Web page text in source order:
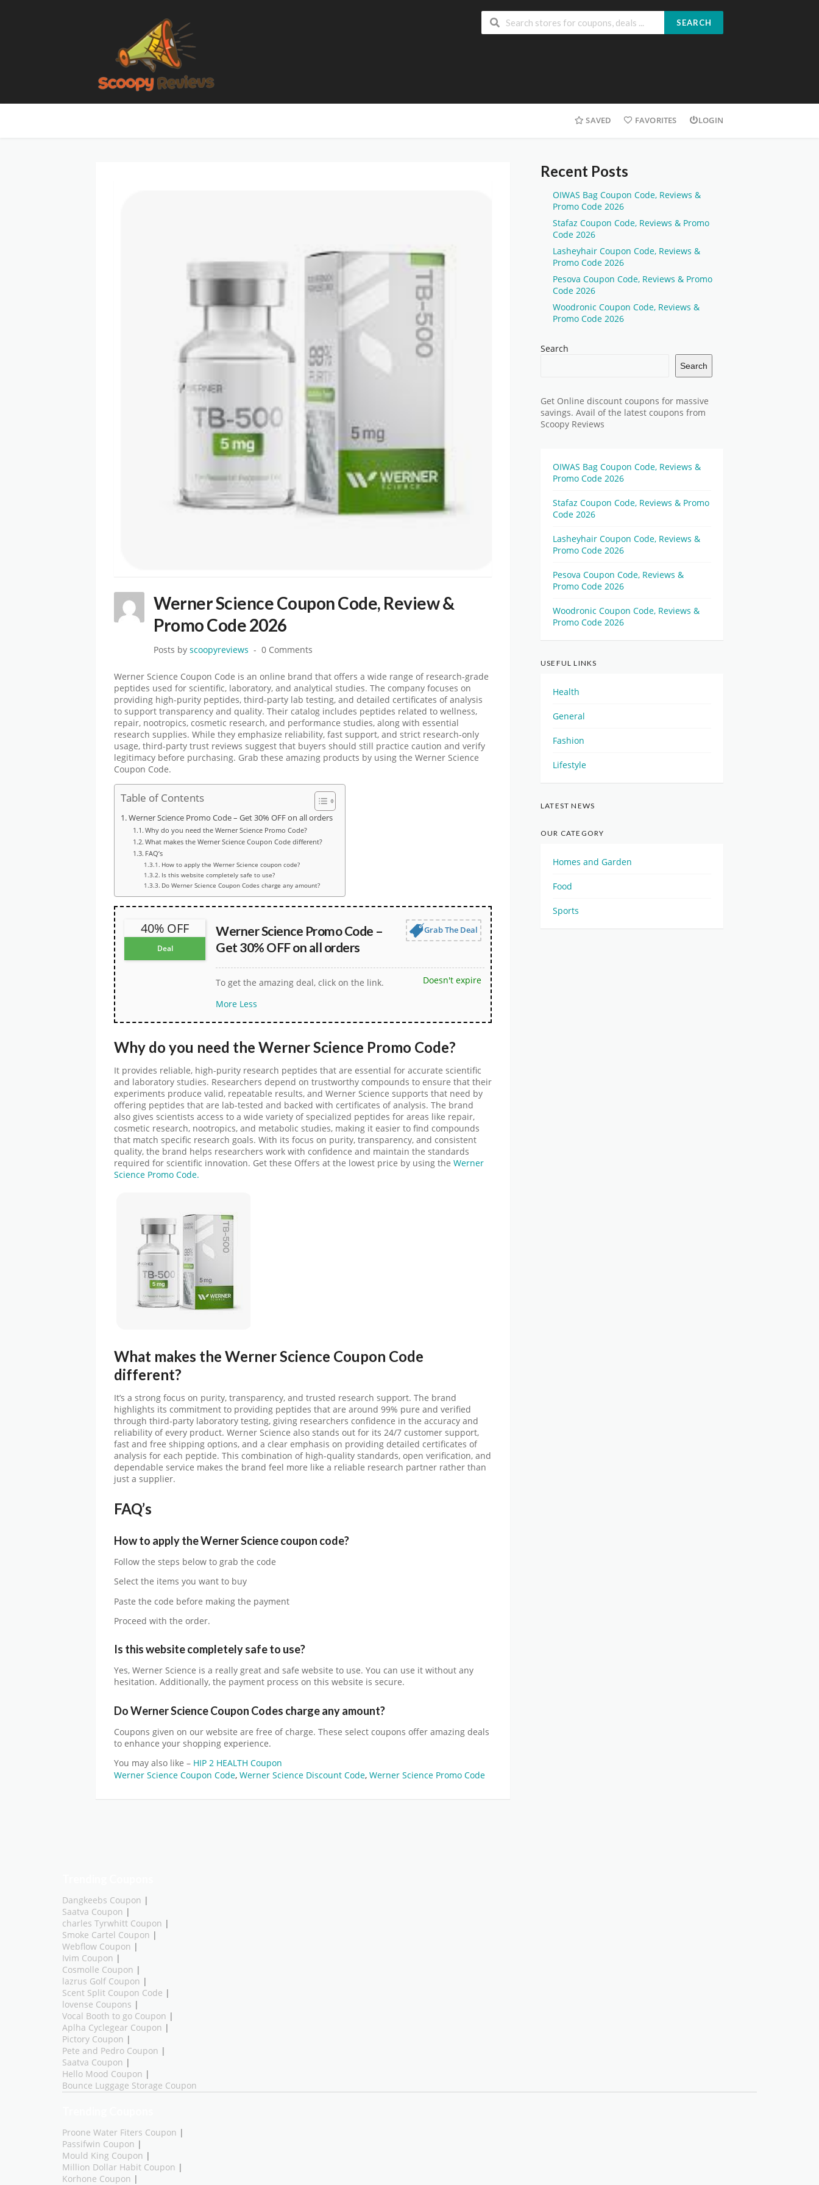
SEARCH
SAVED FAVORITES LOGIN
Werner Science Coupon Code, Review &
Promo Code 2026
Posts by scoopyreviews 0 Comments
Werner Science Coupon Code is an online brand that offers a wide range of research-grade
peptides used for scientific, laboratory, and analytical studies. The company focuses on
providing high-purity peptides, third-party lab testing, and detailed certificates of analysis
to support transparency and quality. Their catalog includes peptides related to wellness,
repair, nootropics, cosmetic research, and performance studies, along with essential
research supplies. While they emphasize reliability, fast support, and strict research-only
usage, third-party trust reviews suggest that buyers should still practice caution and verify
legitimacy before purchasing. Grab these amazing products by using the Werner Science
Coupon Code.
Table of Contents
Werner Science Promo Code – Get 30% OFF on all orders
Why do you need the Werner Science Promo Code?
What makes the Werner Science Coupon Code different?
FAQ’s
How to apply the Werner Science coupon code?
Is this website completely safe to use?
Do Werner Science Coupon Codes charge any amount?
40% OFF
Deal
Werner Science Promo Code –
Get 30% OFF on all orders
Grab The Deal
To get the amazing deal, click on the link.
More Less
Doesn't expire
Why do you need the Werner Science Promo Code?
It provides reliable, high-purity research peptides that are essential for accurate scientific
and laboratory studies. Researchers depend on trustworthy compounds to ensure that their
experiments produce valid, repeatable results, and Werner Science supports that need by
offering peptides that are lab-tested and backed with certificates of analysis. The brand
also gives scientists access to a wide variety of specialized peptides for areas like repair,
cosmetic research, nootropics, and metabolic studies, making it easier to find compounds
that match specific research goals. With its focus on purity, transparency, and consistent
quality, the brand helps researchers work with confidence and maintain the standards
required for scientific innovation. Get these Offers at the lowest price by using the Werner
Science Promo Code.
What makes the Werner Science Coupon Code
different?
It’s a strong focus on purity, transparency, and trusted research support. The brand
highlights its commitment to providing peptides that are around 99% pure and verified
through third-party laboratory testing, giving researchers confidence in the accuracy and
reliability of every product. Werner Science also stands out for its 24/7 customer support,
fast and free shipping options, and a clear emphasis on providing detailed certificates of
analysis for each peptide. This combination of high-quality standards, open verification, and
dependable service makes the brand feel more like a reliable research partner rather than
just a supplier.
FAQ’s
How to apply theWerner Sciencecoupon code?
Follow the steps below to grab the code
Select the items you want to buy
Paste the code before making the payment
Proceed with the order.
Is this website completely safe to use?
Yes, Werner Science is a really great and safe website to use. You can use it without any
hesitation. Additionally, the payment process on this website is secure.
DoWerner ScienceCoupon Codes charge any amount?
Coupons given on our website are free of charge. These select coupons offer amazing deals
to enhance your shopping experience.
You may also like – HIP 2 HEALTH Coupon
Werner Science Coupon Code, Werner Science Discount Code, Werner Science Promo Code
Recent Posts
OIWAS Bag Coupon Code, Reviews &
Promo Code 2026
Stafaz Coupon Code, Reviews & Promo
Code 2026
Lasheyhair Coupon Code, Reviews &
Promo Code 2026
Pesova Coupon Code, Reviews & Promo
Code 2026
Woodronic Coupon Code, Reviews &
Promo Code 2026
Search
Search
Get Online discount coupons for massive
savings. Avail of the latest coupons from
Scoopy Reviews
OIWAS Bag Coupon Code, Reviews &
Promo Code 2026
Stafaz Coupon Code, Reviews & Promo
Code 2026
Lasheyhair Coupon Code, Reviews &
Promo Code 2026
Pesova Coupon Code, Reviews &
Promo Code 2026
Woodronic Coupon Code, Reviews &
Promo Code 2026
USEFUL LINKS
Health
General
Fashion
Lifestyle
LATEST NEWS
OUR CATEGORY
Homes and Garden
Food
Sports
Dangkeebs Coupon
Saatva Coupon
charles Tyrwhitt Coupon
Smoke Cartel Coupon
Webflow Coupon
Ivim Coupon
Cosmolle Coupon
lazrus Golf Coupon
Scent Split Coupon Code
lovense Coupons
Vocal Booth to go Coupon
Aplha Cyclegear Coupon
Pictory Coupon
Pete and Pedro Coupon
Saatva Coupon
Hello Mood Coupon
Bounce Luggage Storage Coupon
Proone Water Fiters Coupon
Passifwin Coupon
Mould King Coupon
Million Dollar Habit Coupon
Korhone Coupon